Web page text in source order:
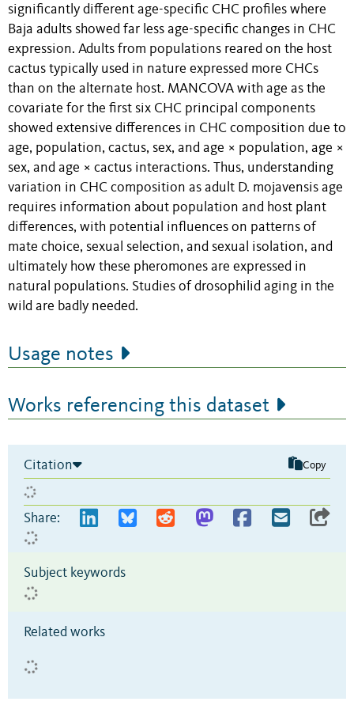
significantly different age-specific CHC profiles where
Baja adults showed far less age-specific changes in CHC
expression. Adults from populations reared on the host
cactus typically used in nature expressed more CHCs
than on the alternate host. MANCOVA with age as the
covariate for the first six CHC principal components
showed extensive differences in CHC composition due to
age, population, cactus, sex, and age × population, age ×
sex, and age × cactus interactions. Thus, understanding
variation in CHC composition as adult D. mojavensis age
requires information about population and host plant
differences, with potential influences on patterns of
mate choice, sexual selection, and sexual isolation, and
ultimately how these pheromones are expressed in
natural populations. Studies of drosophilid aging in the
wild are badly needed.
Usage notes
Works referencing this dataset
Citation Copy
Share:
Subject keywords
Related works